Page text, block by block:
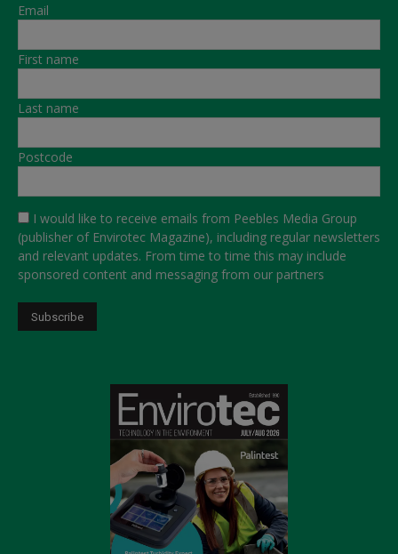
Email
First name
Last name
Postcode
I would like to receive emails from Peebles Media Group
(publisher of Envirotec Magazine), including regular newsletters
and relevant updates. From time to time this may include
sponsored content and messaging from our partners